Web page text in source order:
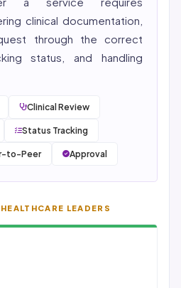
clinical documentation,
through the correct
status, and handling
Clinical Review
Status Tracking
to-Peer Approval
LEADERS